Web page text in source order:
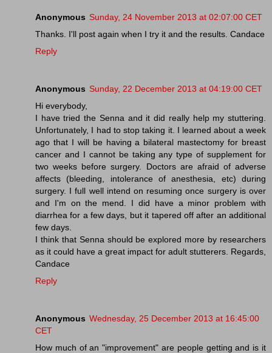
Anonymous Sunday, 24 November 2013 at 02:07:00 CET
Thanks. I'll post again when I try it and the results. Candace
Reply
Anonymous Sunday, 22 December 2013 at 04:19:00 CET
Hi everybody,
I have tried the Senna and it did really help my stuttering.
Unfortunately, I had to stop taking it. I learned about a week
ago that I will be having a bilateral mastectomy for breast
cancer and I cannot be taking any type of supplement for
two weeks before surgery. Doctors are afraid of adverse
affects (bleeding, intolerance of anesthesia, etc) during
surgery. I full well intend on resuming once surgery is over
and I'm on the mend. I did have a minor problem with
diarrhea for a few days, but it tapered off after an additional
few days.
I think that Senna should be explored more by researchers
as it could have a great impact for adult stutterers. Regards,
Candace
Reply
Anonymous Wednesday, 25 December 2013 at 16:45:00
CET
How much of an "improvement" are people getting and is it